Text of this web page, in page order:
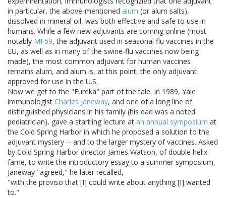
in particular, the above-mentioned alum (or alum salts),
dissolved in mineral oil, was both effective and safe to use in
humans. While a few new adjuvants are coming online (most
notably MF59, the adjuvant used in seasonal flu vaccines in the
EU, as well as in many of the swine-flu vaccines now being
made), the most common adjuvant for human vaccines
remains alum, and alum is, at this point, the only adjuvant
approved for use in the U.S.
Now we get to the "Eureka" part of the tale. In 1989, Yale
immunologist Charles Janeway, and one of a long line of
distinguished physicians in his family (his dad was a noted
pediatrician), gave a startling lecture at an annual symposium at
the Cold Spring Harbor in which he proposed a solution to the
adjuvant mystery -- and to the larger mystery of vaccines. Asked
by Cold Spring Harbor director James Watson, of double helix
fame, to write the introductory essay to a summer symposium,
Janeway "agreed," he later recalled,
"with the proviso that [I] could write about anything [I] wanted
to."